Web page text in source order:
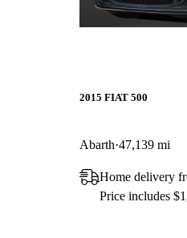
2015 FIAT 500
Abarth 47,139 mi
Home delivery
Price includes